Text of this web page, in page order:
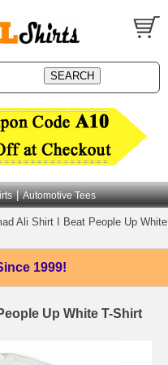
| Automotive Tees
Ali Shirt I Beat People Up White
1999!
Up White T-Shirt